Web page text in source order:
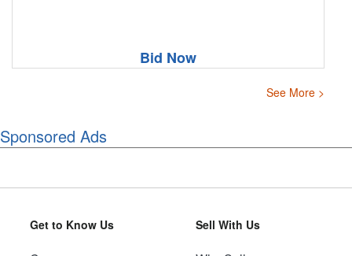
Bid Now
See More >
Sponsored Ads
Get to Know Us Sell With Us